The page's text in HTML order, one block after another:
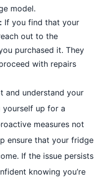
model.
If you find that your
out to the
purchased it. They
with repairs
and understand your
yourself up for a
measures not
ensure that your fridge
If the issue persists
knowing you’re